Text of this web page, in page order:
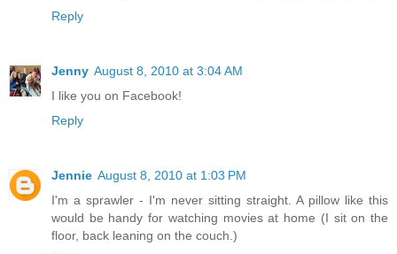
Reply
Jenny August 8, 2010 at 3:04 AM
I like you on Facebook!
Reply
Jennie August 8, 2010 at 1:03 PM
I'm a sprawler - I'm never sitting straight. A pillow like this
would be handy for watching movies at home (I sit on the
floor, back leaning on the couch.)